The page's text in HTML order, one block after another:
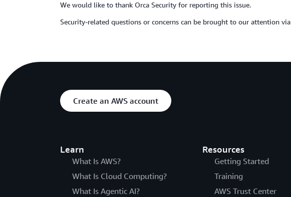
We would like to thank Orca Security for reporting this issue.
Security-related questions or concerns can be brought to our attention via
Create an AWS account
Learn
What Is AWS?
What Is Cloud Computing?
What Is Agentic AI?
Resources
Getting Started
Training
AWS Trust Center